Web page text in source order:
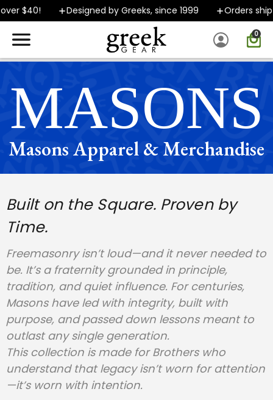
Designed by Greeks, since 1999 Orders ship FAST
0
SPEND $40 OR MORE AND GROUND SHIPPING ONLY $5.99!
MASONS
Masons Apparel & Merchandise
Built on the Square. Proven by
Time.
Freemasonry isn’t loud—and it never needed to
be. It’s a fraternity grounded in principle,
tradition, and quiet influence. For centuries,
Masons have led with integrity, built with
purpose, and passed down lessons meant to
outlast any single generation.
This collection is made for Brothers who
understand that legacy isn’t worn for attention
—it’s worn with intention.